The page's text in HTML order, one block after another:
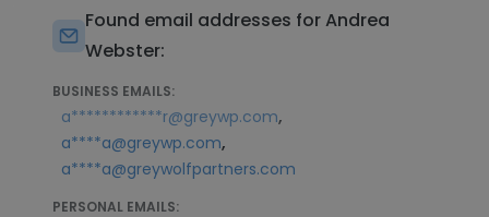
Found email addresses for Andrea
Webster:
BUSINESS EMAILS:
a************r@greywp.com,
a****a@greywp.com,
a****a@greywolfpartners.com
PERSONAL EMAILS: